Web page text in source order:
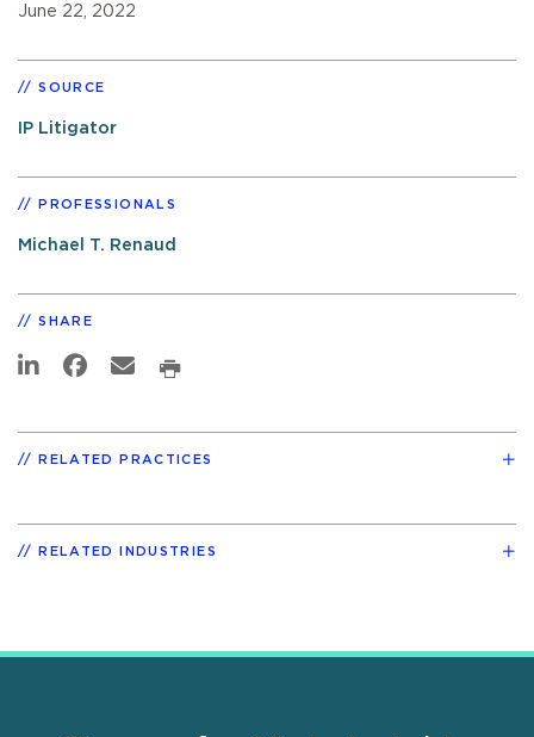
June 22, 2022
SOURCE
IP Litigator
PROFESSIONALS
Michael T. Renaud
SHARE
RELATED PRACTICES
RELATED INDUSTRIES